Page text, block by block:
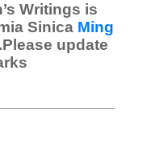
Writings is
Sinica Ming
.Please update